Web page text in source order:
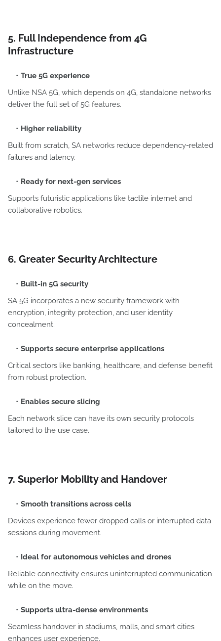
5. Full Independence from 4G
Infrastructure
True 5G experience
Unlike NSA 5G, which depends on 4G, standalone networks
deliver the full set of 5G features.
Higher reliability
Built from scratch, SA networks reduce dependency-related
failures and latency.
Ready for next-gen services
Supports futuristic applications like tactile internet and
collaborative robotics.
6. Greater Security Architecture
Built-in 5G security
SA 5G incorporates a new security framework with
encryption, integrity protection, and user identity
concealment.
Supports secure enterprise applications
Critical sectors like banking, healthcare, and defense benefit
from robust protection.
Enables secure slicing
Each network slice can have its own security protocols
tailored to the use case.
7. Superior Mobility and Handover
Smooth transitions across cells
Devices experience fewer dropped calls or interrupted data
sessions during movement.
Ideal for autonomous vehicles and drones
Reliable connectivity ensures uninterrupted communication
while on the move.
Supports ultra-dense environments
Seamless handover in stadiums, malls, and smart cities
enhances user experience.